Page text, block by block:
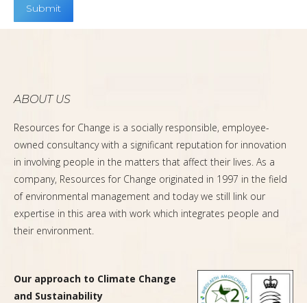
ABOUT US
Resources for Change is a socially responsible, employee-
owned consultancy with a significant reputation for innovation
in involving people in the matters that affect their lives. As a
company, Resources for Change originated in 1997 in the field
of environmental management and today we still link our
expertise in this area with work which integrates people and
their environment.
Our approach to Climate Change
and Sustainability